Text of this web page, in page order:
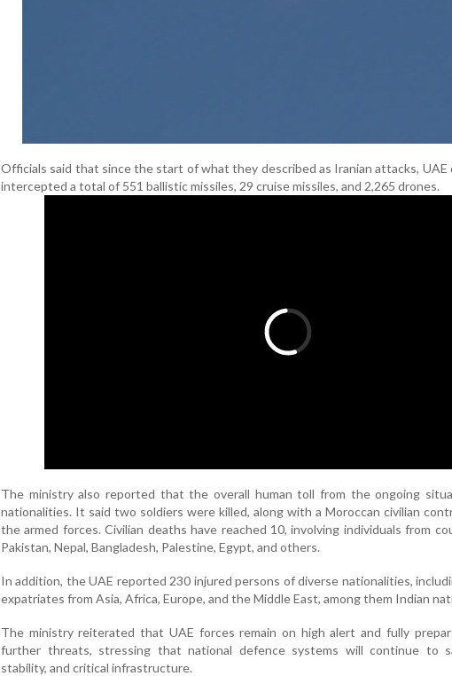
Officials said that since the start of what they described as Iranian attacks, UAE
intercepted a total of 551 ballistic missiles, 29 cruise missiles, and 2,265 drones.
The ministry also reported that the overall human toll from the ongoing
nationalities. It said two soldiers were killed, along with a Moroccan civilian
the armed forces. Civilian deaths have reached 10, involving individuals from
Pakistan, Nepal, Bangladesh, Palestine, Egypt, and others.
In addition, the UAE reported 230 injured persons of diverse nationalities,
expatriates from Asia, Africa, Europe, and the Middle East, among them Indian
The ministry reiterated that UAE forces remain on high alert and fully
further threats, stressing that national defence systems will continue to
stability, and critical infrastructure.